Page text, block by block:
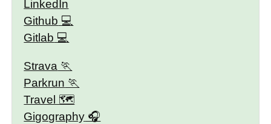
LinkedIn
Github
Gitlab
Strava
Parkrun
Travel 🗺
Gigography